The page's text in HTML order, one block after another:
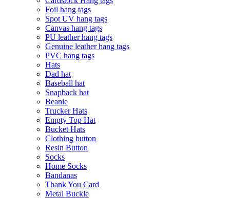
Foil hang tags
Spot UV hang tags
Canvas hang tags
PU leather hang tags
Genuine leather hang tags
PVC hang tags
Hats
Dad hat
Baseball hat
Snapback hat
Beanie
Trucker Hats
Empty Top Hat
Bucket Hats
Clothing button
Resin Button
Socks
Home Socks
Bandanas
Thank You Card
Metal Buckle